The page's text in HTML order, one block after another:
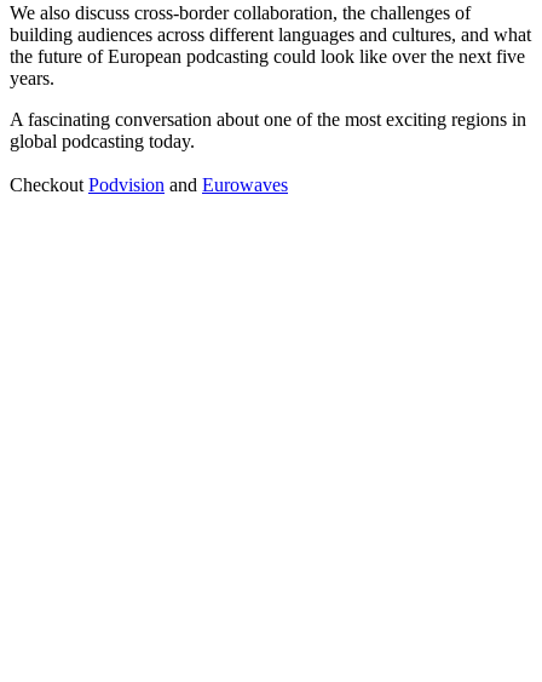
We also discuss cross-border collaboration, the challenges of
building audiences across different languages and cultures, and what
the future of European podcasting could look like over the next five
years.
A fascinating conversation about one of the most exciting regions in
global podcasting today.
Checkout Podvision and Eurowaves